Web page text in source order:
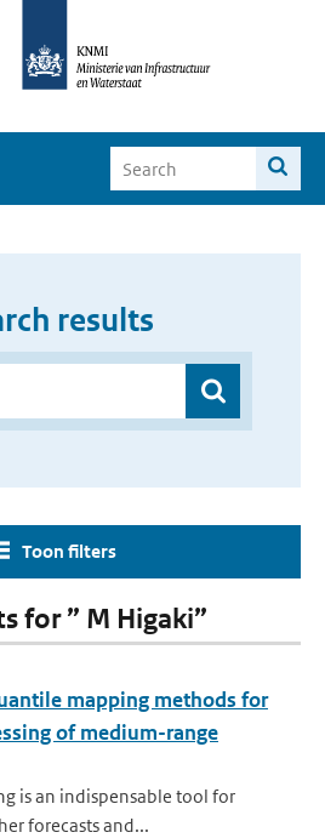
results
Toon filters
for ” M Higaki”
mapping methods for
of medium-range
is an indispensable tool for
forecasts and...